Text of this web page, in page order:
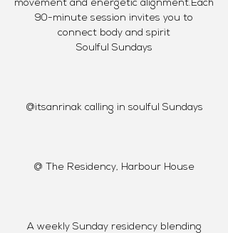
movement and energetic alignment.Each
90-minute session invites you to
connect body and spirit
Soulful Sundays
@itsanrinak calling in soulful Sundays
@ The Residency, Harbour House
A weekly Sunday residency blending